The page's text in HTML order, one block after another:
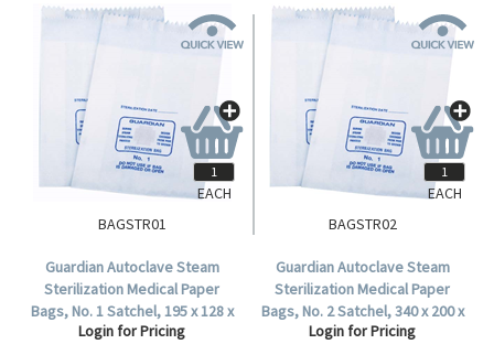
BAGSTR01
Guardian Autoclave Steam
Sterilization Medical Paper
Bags, No. 1 Satchel, 195 x 128 x
50 mm, 57 GSM, Biodegradable,
Login for Pricing
EACH
BAGSTR02
Guardian Autoclave Steam
Sterilization Medical Paper
Bags, No. 2 Satchel, 340 x 200 x
33 mm, 57 GSM, Biodegradable,
Login for Pricing
EACH